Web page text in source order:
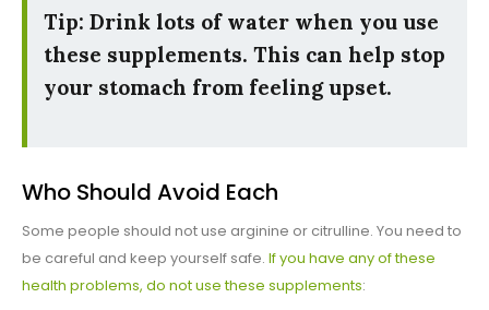
Tip: Drink lots of water when you use
these supplements. This can help stop
your stomach from feeling upset.
Who Should Avoid Each
Some people should not use arginine or citrulline. You need to
be careful and keep yourself safe. If you have any of these
health problems, do not use these supplements: